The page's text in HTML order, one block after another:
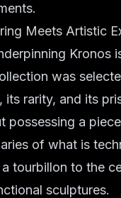
Meets Artistic
Kronos
was
its rarity, and its
possessing a
of what is
tourbillon to the
sculptures.